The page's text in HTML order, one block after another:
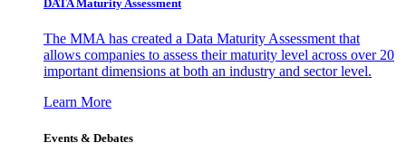
DATA Maturity Assessment
The MMA has created a Data Maturity Assessment that
allows companies to assess their maturity level across over 20
important dimensions at both an industry and sector level.
Learn More
Events & Debates